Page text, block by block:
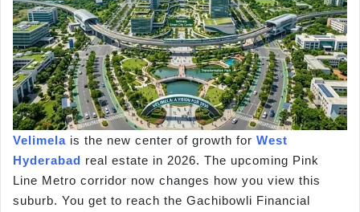
Velimela is the new center of growth for West
Hyderabad real estate in 2026. The upcoming Pink
Line Metro corridor now changes how you view this
suburb. You get to reach the Gachibowli Financial